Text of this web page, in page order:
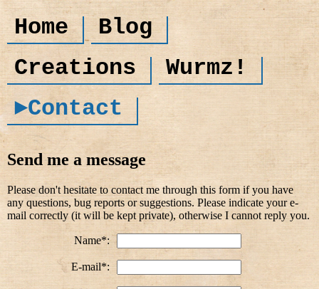
Home
Blog
Creations
Wurmz!
►Contact
Send me a message
Please don't hesitate to contact me through this form if you have
any questions, bug reports or suggestions. Please indicate your e-
mail correctly (it will be kept private), otherwise I cannot reply you.
Name*:
E-mail*: